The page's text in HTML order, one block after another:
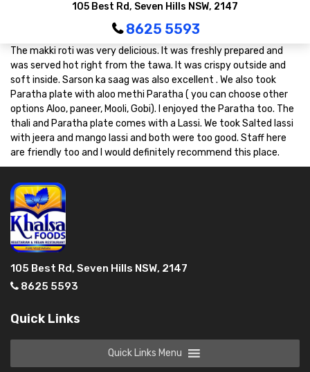
105 Best Rd, Seven Hills NSW, 2147
8625 5593
The makki roti was very delicious. It was freshly prepared and
was served hot right from the tawa. It was crispy outside and
soft inside. Sarson ka saag was also excellent . We also took
Paratha plate with aloo methi Paratha ( you can choose other
options Aloo, paneer, Mooli, Gobi). I enjoyed the Paratha too. The
thali and Paratha plate comes with a Lassi. We took Salted lassi
with jeera and mango lassi and both were too good. Staff here
are friendly too and I would definitely recommend this place.
105 Best Rd, Seven Hills NSW, 2147
8625 5593
Quick Links
Quick Links Menu